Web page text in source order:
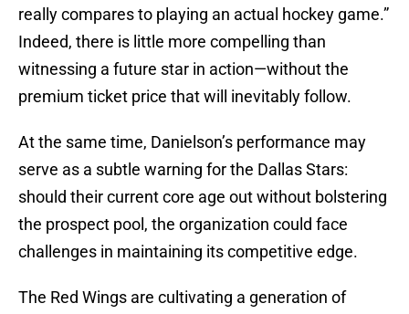
really compares to playing an actual hockey game.”
Indeed, there is little more compelling than
witnessing a future star in action—without the
premium ticket price that will inevitably follow.
At the same time, Danielson’s performance may
serve as a subtle warning for the Dallas Stars:
should their current core age out without bolstering
the prospect pool, the organization could face
challenges in maintaining its competitive edge.
The Red Wings are cultivating a generation of